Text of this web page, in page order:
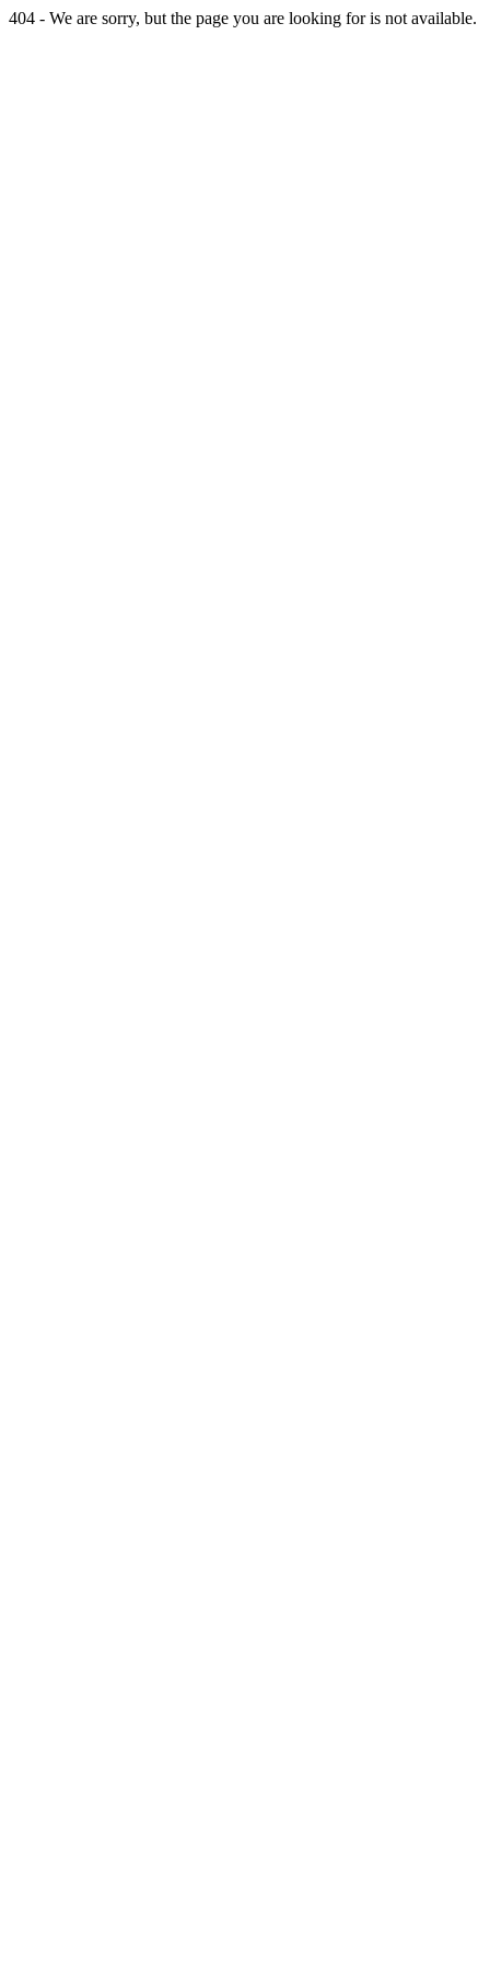
404 - We are sorry, but the page you are looking for is not available.